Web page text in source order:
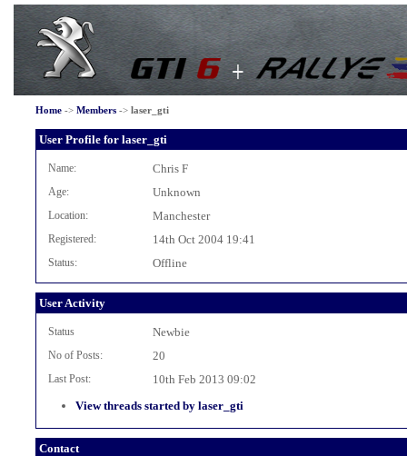
Home-> Members-> laser_gti
User Profile for laser_gti
Name: Chris F
Age: Unknown
Location: Manchester
Registered: 14th Oct 2004 19:41
Status: Offline
User Activity
Status Newbie
No of Posts: 20
Last Post:
10th Feb 2013 09:02
View threads started by laser_gti
Contact